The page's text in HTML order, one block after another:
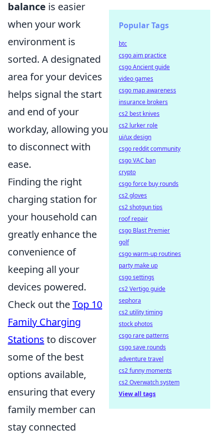
balance is easier
when your work
environment is
sorted. A designated
area for your devices
helps signal the start
and end of your
workday, allowing you
to disconnect with
ease.
Finding the right
charging station for
your household can
greatly enhance the
convenience of
keeping all your
devices powered.
Check out theTop 10
Family Charging
Stations to discover
some of the best
options available,
ensuring that every
family member can
stay connected
Popular Tags
btc
csgo aim practice
csgo Ancient guide
video games
csgo map awareness
insurance brokers
cs2 best knives
cs2 lurker role
ui/ux design
csgo reddit community
csgo VAC ban
crypto
csgo force buy rounds
cs2 gloves
cs2 shotgun tips
roof repair
csgo Blast Premier
golf
csgo warm-up routines
party make up
csgo settings
cs2 Vertigo guide
sephora
cs2 utility timing
stock photos
csgo rare patterns
csgo save rounds
adventure travel
cs2 funny moments
cs2 Overwatch system
View all tags